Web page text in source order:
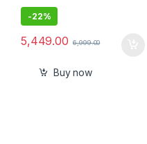
-22%
5,449.00 6,999.00
Buy now